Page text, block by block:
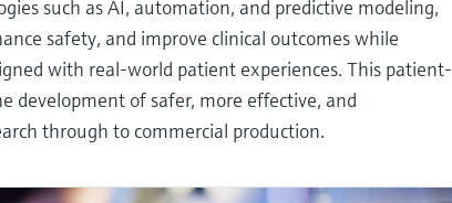
such as AI, automation, and predictive modeling,
safety, and improve clinical outcomes while
with real-world patient experiences. This patient-
development of safer, more effective, and
through to commercial production.